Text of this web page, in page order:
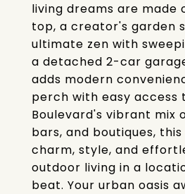
living dreams are made
top, a creator's garden
ultimate zen with
a detached 2-car
adds modern
perch with easy access
Boulevard's vibrant mix
bars, and boutiques,
charm, style, and
outdoor living in a
beat. Your urban oasis